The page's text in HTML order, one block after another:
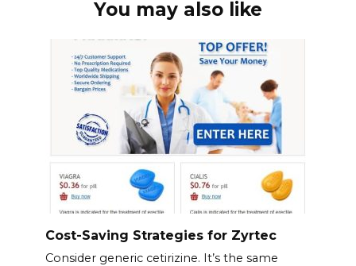
You may also like
Cost-Saving Strategies for Zyrtec
Consider generic cetirizine. It’s the same